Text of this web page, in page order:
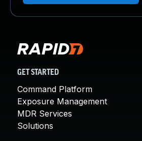
GET STARTED
Command Platform
Exposure Management
MDR Services
Solutions